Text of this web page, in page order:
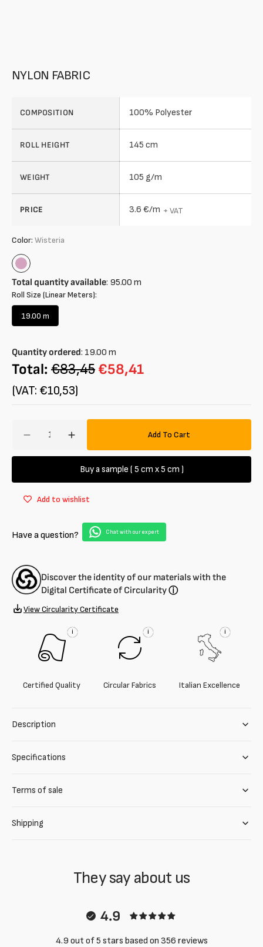
NYLON FABRIC
COMPOSITION 100% Polyester
ROLL HEIGHT 145 cm
WEIGHT 105 g/m
PRICE 3.6 €/m + VAT
Color: Wisteria
Wisteria
Total quantity available: 95.00 m
Roll Size (Linear Meters):
19.00 m
Variant
or
unavailable
Quantity ordered: 19.00 m
Total: €83,45€58,41
(VAT: €10,53)
DecreaseIncrease
quantity
for
Nylon
Add To Cart
Buy a sample ( 5 cm x 5 cm )
Add to wishlist
Have a question? Chat with our expert
Discover the identity of our materials with the
Digital Certificate of Circularityⓘ
View Circularity Certificate
i
Certified Quality
i
Circular Fabrics
i
Italian Excellence
Description
Specifications
Terms of sale
Shipping
They say about us
4.9
4.9 out of 5 stars based on 356 reviews